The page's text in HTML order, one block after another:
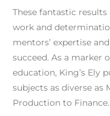
These fantastic
work and
mentors’ expertise
succeed. As a marker
education, King’s Ely
subjects as diverse as
Production to Finance.